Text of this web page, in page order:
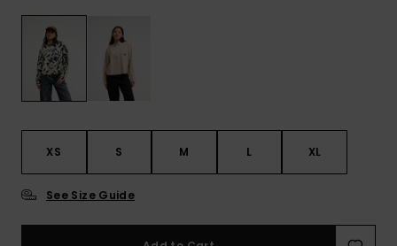
XS S M L XL
See Size Guide